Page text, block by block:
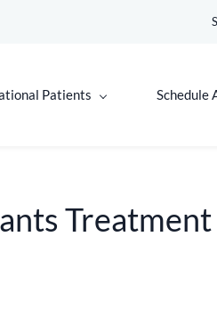
Patients Schedule
Treatment